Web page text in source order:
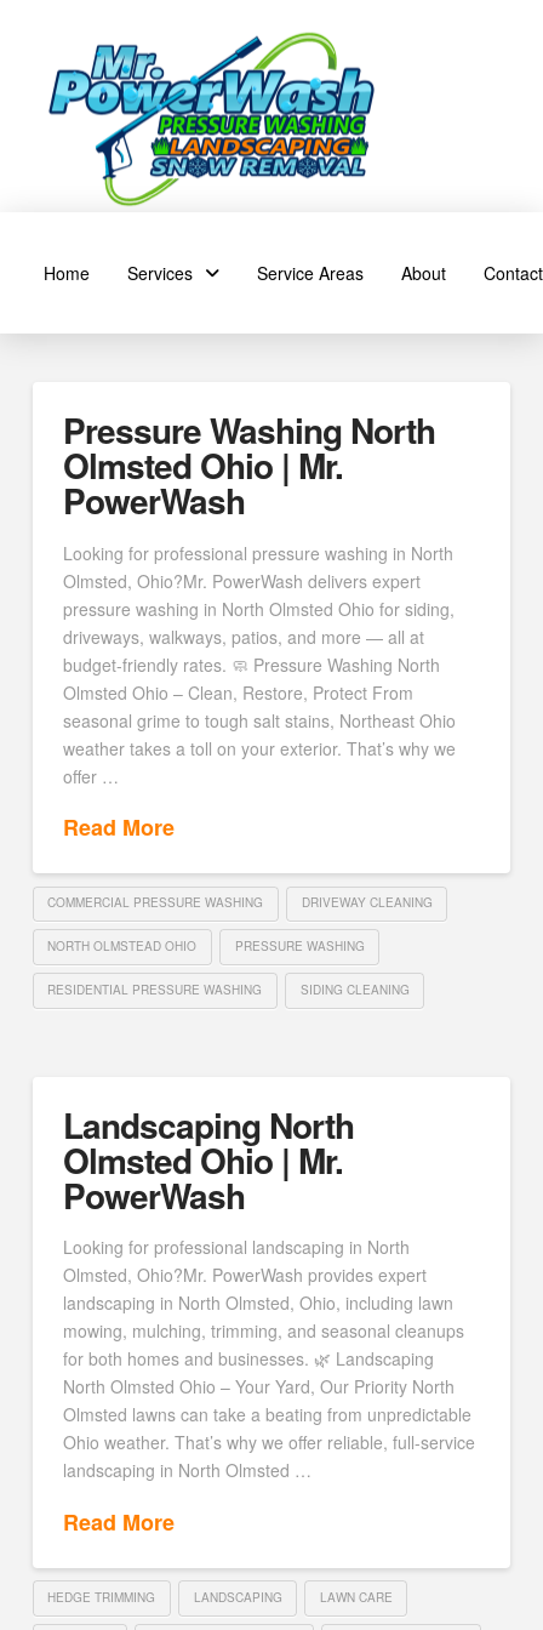
Home Services Service Areas About Contact
Pressure Washing North
Olmsted Ohio | Mr.
PowerWash
Looking for professional pressure washing in North
Olmsted, Ohio?Mr. PowerWash delivers expert
pressure washing in North Olmsted Ohio for siding,
driveways, walkways, patios, and more — all at
budget-friendly rates. 🧼 Pressure Washing North
Olmsted Ohio – Clean, Restore, Protect From
seasonal grime to tough salt stains, Northeast Ohio
weather takes a toll on your exterior. That’s why we
offer …
Read More
COMMERCIAL PRESSURE WASHING DRIVEWAY CLEANING
NORTH OLMSTEAD OHIO PRESSURE WASHING
RESIDENTIAL PRESSURE WASHING SIDING CLEANING
Landscaping North
Olmsted Ohio | Mr.
PowerWash
Looking for professional landscaping in North
Olmsted, Ohio?Mr. PowerWash provides expert
landscaping in North Olmsted, Ohio, including lawn
mowing, mulching, trimming, and seasonal cleanups
for both homes and businesses. 🌿 Landscaping
North Olmsted Ohio – Your Yard, Our Priority North
Olmsted lawns can take a beating from unpredictable
Ohio weather. That’s why we offer reliable, full-service
landscaping in North Olmsted …
Read More
HEDGE TRIMMING LANDSCAPING LAWN CARE